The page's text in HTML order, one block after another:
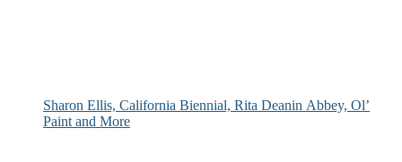
Sharon Ellis, California Biennial, Rita Deanin Abbey, Ol’
Paint and More